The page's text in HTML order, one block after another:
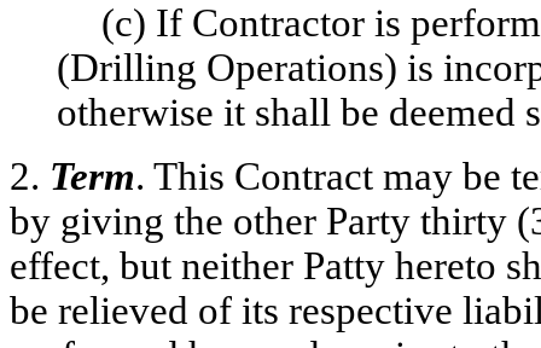
(c) If Contractor is
(Drilling Operations) is
otherwise it shall be deemed
2. Term. This Contract may be
by giving the other Party thirty
effect, but neither Patty hereto
be relieved of its respective